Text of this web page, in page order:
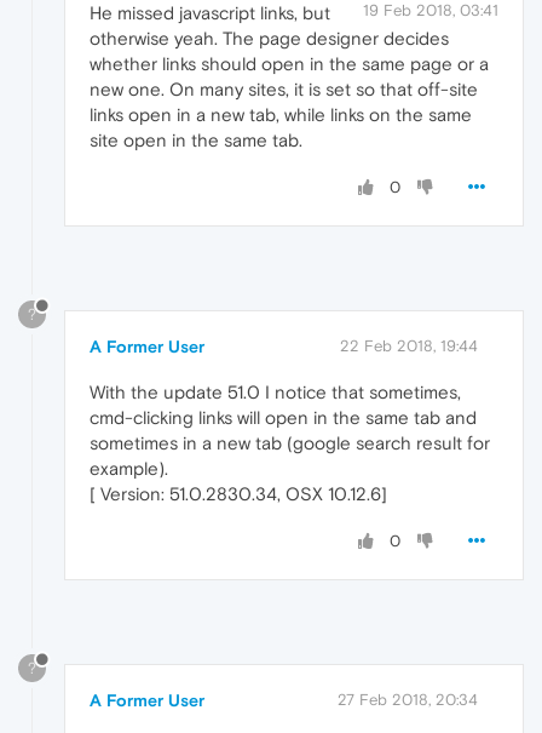
19 Feb 2018, 03:41
He missed javascript links, but
otherwise yeah. The page designer decides
whether links should open in the same page or a
new one. On many sites, it is set so that off-site
links open in a new tab, while links on the same
site open in the same tab.
0
?
A Former User 22 Feb 2018, 19:44
With the update 51.0 I notice that sometimes,
cmd-clicking links will open in the same tab and
sometimes in a new tab (google search result for
example).
[ Version: 51.0.2830.34, OSX 10.12.6]
0
?
A Former User 27 Feb 2018, 20:34